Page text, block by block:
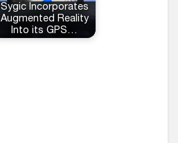
Sygic Incorporates
Augmented Reality
Into its GPS…